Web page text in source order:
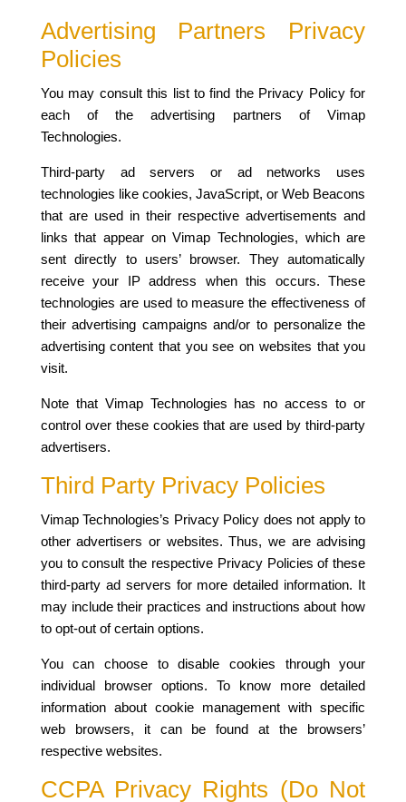
Advertising Partners Privacy
Policies
You may consult this list to find the Privacy Policy for
each of the advertising partners of Vimap
Technologies.
Third-party ad servers or ad networks uses
technologies like cookies, JavaScript, or Web Beacons
that are used in their respective advertisements and
links that appear on Vimap Technologies, which are
sent directly to users’ browser. They automatically
receive your IP address when this occurs. These
technologies are used to measure the effectiveness of
their advertising campaigns and/or to personalize the
advertising content that you see on websites that you
visit.
Note that Vimap Technologies has no access to or
control over these cookies that are used by third-party
advertisers.
Third Party Privacy Policies
Vimap Technologies’s Privacy Policy does not apply to
other advertisers or websites. Thus, we are advising
you to consult the respective Privacy Policies of these
third-party ad servers for more detailed information. It
may include their practices and instructions about how
to opt-out of certain options.
You can choose to disable cookies through your
individual browser options. To know more detailed
information about cookie management with specific
web browsers, it can be found at the browsers’
respective websites.
CCPA Privacy Rights (Do Not